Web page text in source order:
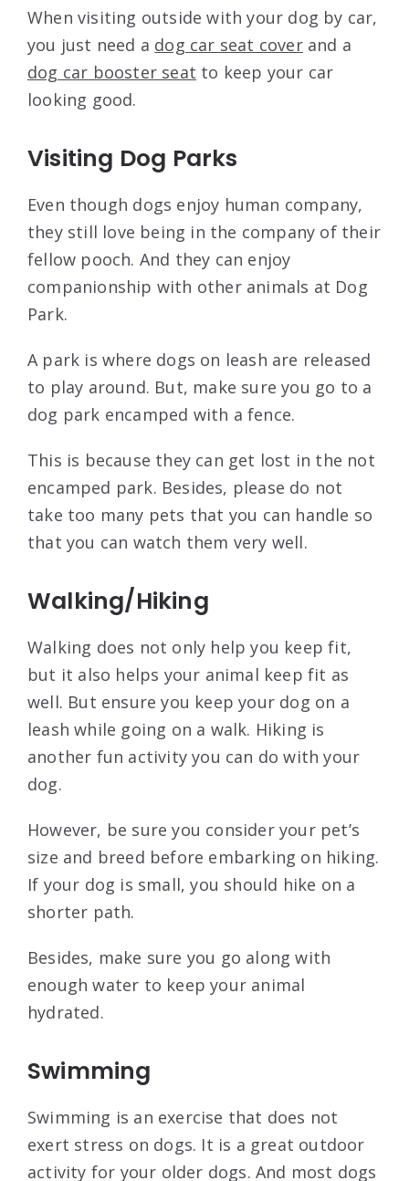
When visiting outside with your dog by car,
you just need a dog car seat coverand a
dog car booster seat to keep your car
looking good.
Visiting Dog Parks
Even though dogs enjoy human company,
they still love being in the company of their
fellow pooch. And they can enjoy
companionship with other animals at Dog
Park.
A park is where dogs on leash are released
to play around. But, make sure you go to a
dog park encamped with a fence.
This is because they can get lost in the not
encamped park. Besides, please do not
take too many pets that you can handle so
that you can watch them very well.
Walking/Hiking
Walking does not only help you keep fit,
but it also helps your animal keep fit as
well. But ensure you keep your dog on a
leash while going on a walk. Hiking is
another fun activity you can do with your
dog.
However, be sure you consider your pet’s
size and breed before embarking on hiking.
If your dog is small, you should hike on a
shorter path.
Besides, make sure you go along with
enough water to keep your animal
hydrated.
Swimming
Swimming is an exercise that does not
exert stress on dogs. It is a great outdoor
activity for your older dogs. And most dogs